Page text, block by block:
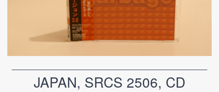
JAPAN, SRCS 2506, CD